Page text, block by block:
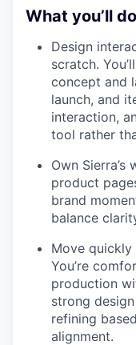
What you’ll do
Design
scratch.
concept and
launch, and
interaction,
tool rather
Own
product
brand
balance
Move
You’re
production
strong
refining
alignment.